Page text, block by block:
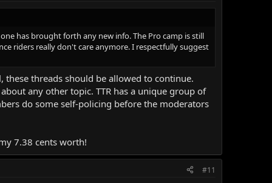
has brought forth any new info. The Pro camp is still
riders really don't care anymore. I respectfully suggest
threads should be allowed to continue.
any other topic. TTR has a unique group of
do some self-policing before the moderators
7.38 cents worth!
#11